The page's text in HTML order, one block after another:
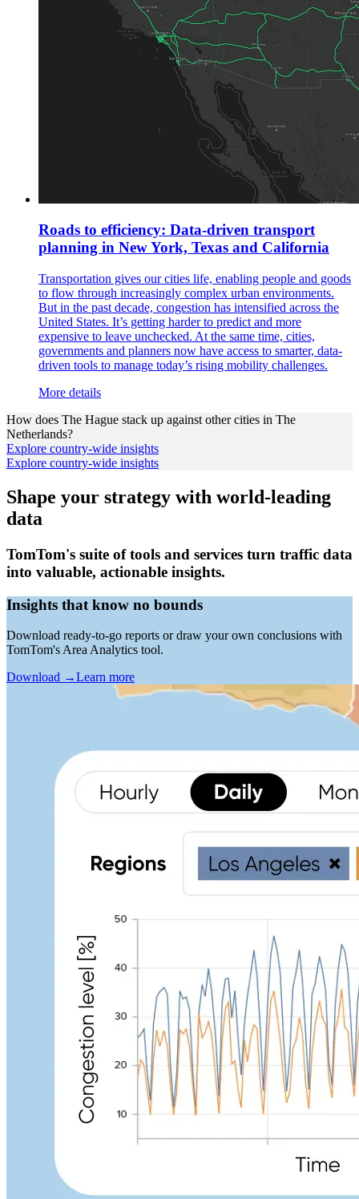
Roads to efficiency: Data-driven transport
planning in New York, Texas and California
Transportation gives our cities life, enabling people and goods
to flow through increasingly complex urban environments.
But in the past decade, congestion has intensified across the
United States. It’s getting harder to predict and more
expensive to leave unchecked. At the same time, cities,
governments and planners now have access to smarter, data-
driven tools to manage today’s rising mobility challenges.
More details
How does The Hague stack up against other cities in The
Netherlands?
Explore country-wide insights
Explore country-wide insights
Shape your strategy with world-leading
data
TomTom's suite of tools and services turn traffic data
into valuable, actionable insights.
Insights that know no bounds
Download ready-to-go reports or draw your own conclusions with
TomTom's Area Analytics tool.
Download →Learn more